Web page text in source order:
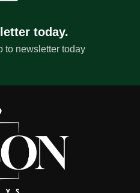
today.
to newsletter today